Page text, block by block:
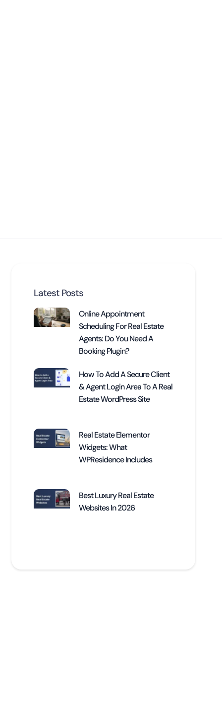
Latest Posts
Online Appointment
Scheduling For Real Estate
Agents: Do You Need A
Booking Plugin?
How To Add A Secure Client
& Agent Login Area To A Real
Estate WordPress Site
Real Estate Elementor
Widgets: What
WPResidence Includes
Best Luxury Real Estate
Websites In 2026